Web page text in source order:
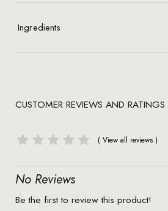
Ingredients
CUSTOMER REVIEWS AND RATINGS
No Reviews
Be the first to review this product!